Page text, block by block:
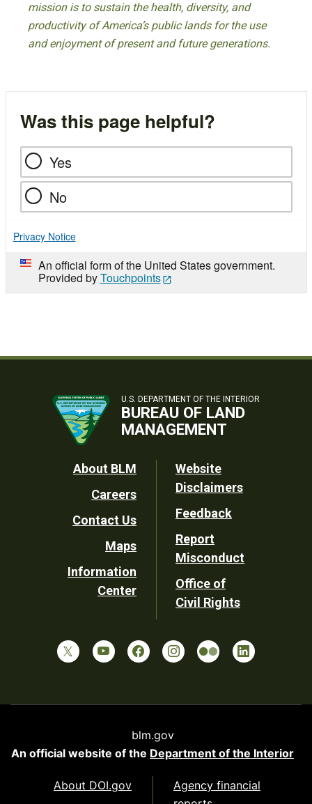
mission is to sustain the health, diversity, and
productivity of America’s public lands for the use
and enjoyment of present and future generations.
Was this page helpful?
Yes
No
Privacy Notice
An official form of the United States government.
Provided byTouchpoints
U.S. DEPARTMENT OF THE INTERIOR
BUREAU OF LAND
MANAGEMENT
Footer
Utility
About BLM
Careers
Contact Us
Maps
Information
Center
Website
Disclaimers
Feedback
Report
Misconduct
Office of
Civil Rights
blm.gov
An official website of the Department of the Interior
About DOI.gov
Agency financial